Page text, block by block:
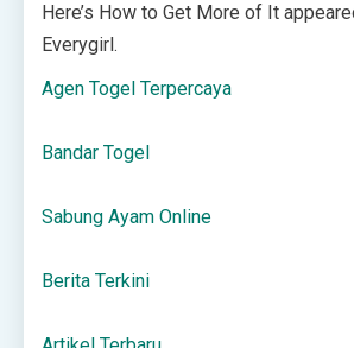
Here’s How to Get More of It
Everygirl.
Agen Togel Terpercaya
Bandar Togel
Sabung Ayam Online
Berita Terkini